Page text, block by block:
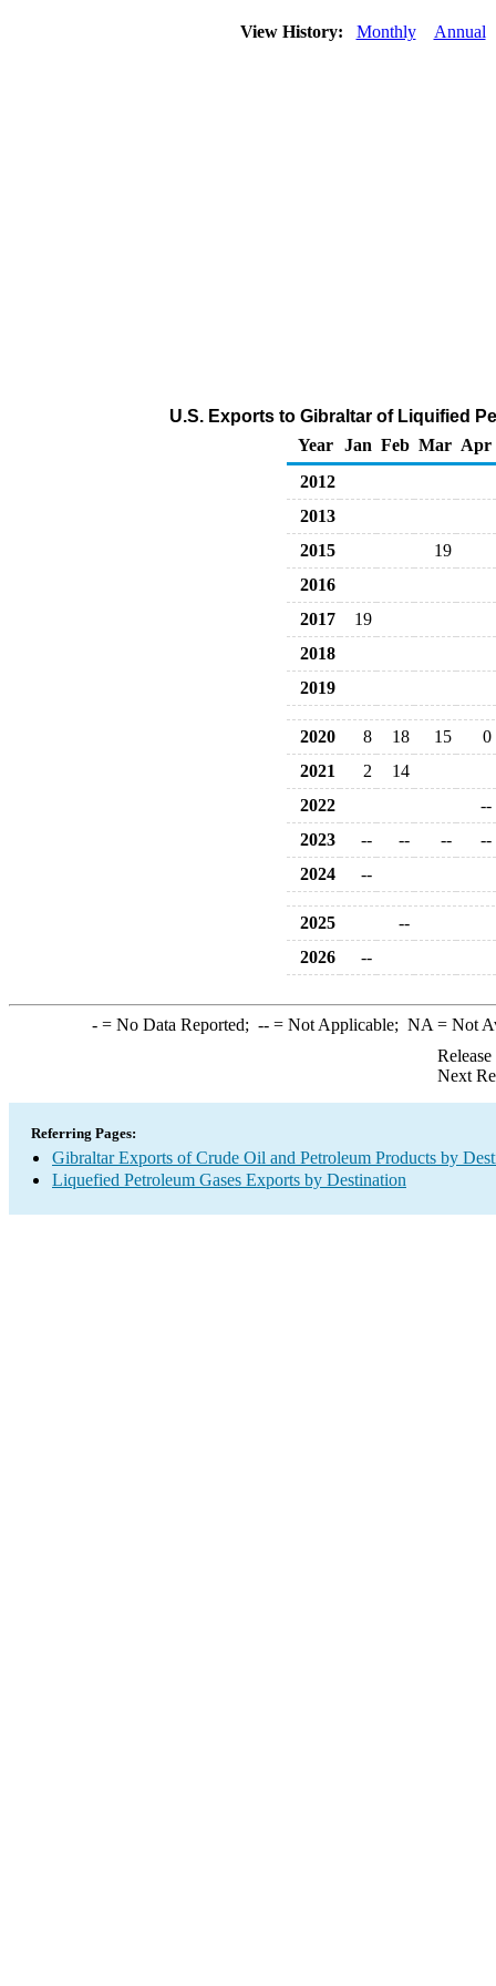
View History: Monthly Annual
U.S. Exports to Gibraltar of Liquified
Year
Jan Feb Mar Apr
2012
2013
2015
19
2016
2017
19
2018
2019
2020 8 18 15
0
2021
2
14
2022
--
2023
-- -- --
--
2024
--
2025
--
2026
--
-= No Data Reported; --= Not Applicable; NA = Not
Next
Referring Pages:
Gibraltar Exports of Crude Oil and Petroleum Products by
Liquefied Petroleum Gases Exports by Destination